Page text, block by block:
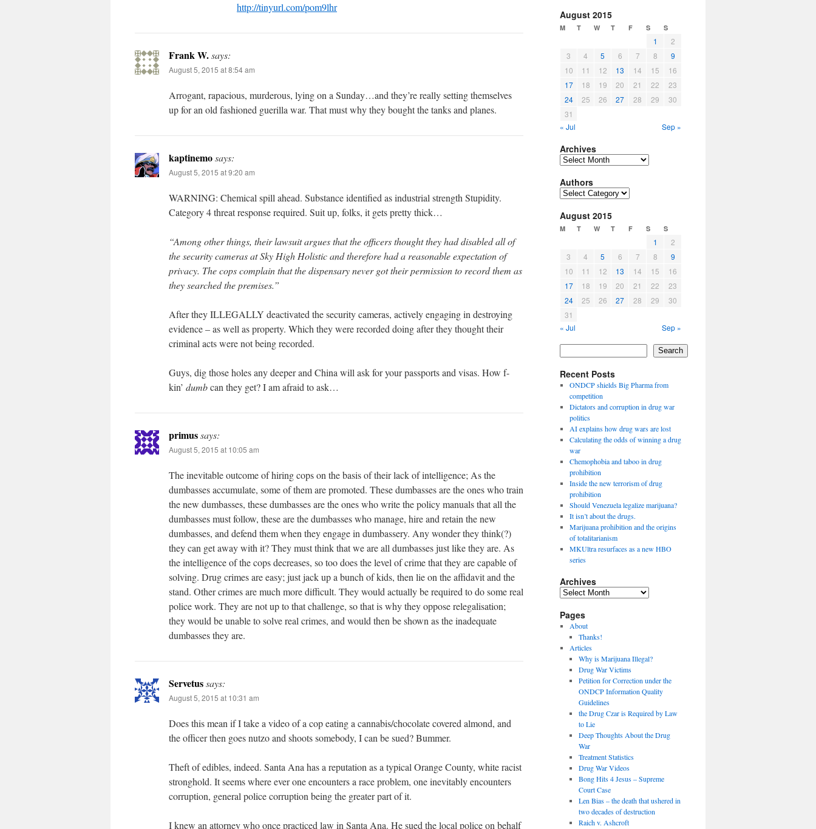
http://tinyurl.com/pom9lhr
Frank W.says:
August 5, 2015 at 8:54 am
Arrogant, rapacious, murderous, lying on a Sunday…and they’re really setting themselves
up for an old fashioned guerilla war. That must why they bought the tanks and planes.
kaptinemosays:
August 5, 2015 at 9:20 am
WARNING: Chemical spill ahead. Substance identified as industrial strength Stupidity.
Category 4 threat response required. Suit up, folks, it gets pretty thick…
“Among other things, their lawsuit argues that the officers thought they had disabled all of
the security cameras at Sky High Holistic and therefore had a reasonable expectation of
privacy. The cops complain that the dispensary never got their permission to record them as
they searched the premises.”
After they ILLEGALLY deactivated the security cameras, actively engaging in destroying
evidence – as well as property. Which they were recorded doing after they thought their
criminal acts were not being recorded.
Guys, dig those holes any deeper and China will ask for your passports and visas. How f-
kin’ dumbcan they get? I am afraid to ask…
primussays:
August 5, 2015 at 10:05 am
The inevitable outcome of hiring cops on the basis of their lack of intelligence; As the
dumbasses accumulate, some of them are promoted. These dumbasses are the ones who train
the new dumbasses, these dumbasses are the ones who write the policy manuals that all the
dumbasses must follow, these are the dumbasses who manage, hire and retain the new
dumbasses, and defend them when they engage in dumbassery. Any wonder they think(?)
they can get away with it? They must think that we are all dumbasses just like they are. As
the intelligence of the cops decreases, so too does the level of crime that they are capable of
solving. Drug crimes are easy; just jack up a bunch of kids, then lie on the affidavit and the
stand. Other crimes are much more difficult. They would actually be required to do some real
police work. They are not up to that challenge, so that is why they oppose relegalisation;
they would be unable to solve real crimes, and would then be shown as the inadequate
dumbasses they are.
Servetussays:
August 5, 2015 at 10:31 am
Does this mean if I take a video of a cop eating a cannabis/chocolate covered almond, and
the officer then goes nutzo and shoots somebody, I can be sued? Bummer.
Theft of edibles, indeed. Santa Ana has a reputation as a typical Orange County, white racist
stronghold. It seems where ever one encounters a race problem, one inevitably encounters
corruption, general police corruption being the greater part of it.
I knew an attorney who once practiced law in Santa Ana. He sued the local police on behalf
August 2015
M T W T F S S
1
2
3
4 5 6 7 8
9
10
11 12 13 14 15
16
17
18 19 20 21 22
23
24
25 26 27 28 29
30
31
« Jul
Sep »
Archives
Archives
Authors
Authors
August 2015
M T W T F S S
1
2
3
4 5 6 7 8
9
10
11 12 13 14 15
16
17
18 19 20 21 22
23
24
25 26 27 28 29
30
31
« Jul
Sep »
Search
Recent Posts
ONDCP shields Big Pharma from
competition
Dictators and corruption in drug war
politics
AI explains how drug wars are lost
Calculating the odds of winning a drug
war
Chemophobia and taboo in drug
prohibition
Inside the new terrorism of drug
prohibition
Should Venezuela legalize marijuana?
It isn’t about the drugs.
Marijuana prohibition and the origins
of totalitarianism
MKUltra resurfaces as a new HBO
series
Archives
Archives
Pages
About
Thanks!
Articles
Why is Marijuana Illegal?
Drug War Victims
Petition for Correction under the
ONDCP Information Quality
Guidelines
the Drug Czar is Required by Law
to Lie
Deep Thoughts About the Drug
War
Treatment Statistics
Drug War Videos
Bong Hits 4 Jesus – Supreme
Court Case
Len Bias – the death that ushered in
two decades of destruction
Raich v. Ashcroft